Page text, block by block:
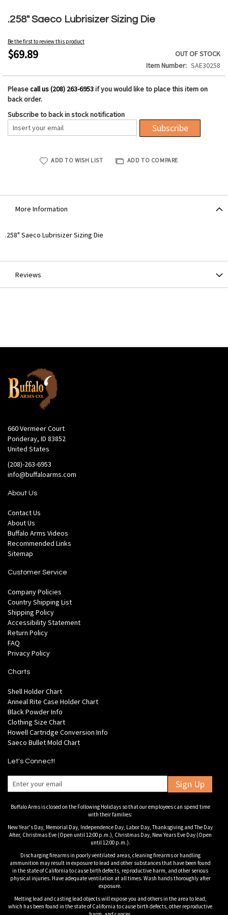
.258" Saeco Lubrisizer Sizing Die
Be the first to review this product
$69.89
OUT OF STOCK
Item Number
SAE30258
Pleasecall us (208) 263-6953if you would like to place this item on
back order.
Subscribe to back in stock notification
Subscribe
ADD TO WISH LIST ADD TO COMPARE
to
beginning
of
the
gallery
More Information
More
.258" Saeco Lubrisizer Sizing Die
Reviews
660 Vermeer Court
Ponderay, ID 83852
United States
(208)-263-6953
info@buffaloarms.com
About Us
Contact Us
About Us
Buffalo Arms Videos
Recommended Links
Sitemap
Customer Service
Company Policies
Country Shipping List
Shipping Policy
Accessibility Statement
Return Policy
FAQ
Privacy Policy
Charts
Shell Holder Chart
Anneal Rite Case Holder Chart
Black Powder Info
Clothing Size Chart
Howell Cartridge Conversion Info
Saeco Bullet Mold Chart
Let's Connect!
Sign Up
Buffalo Arms is closed on the Following Holidays so that our employees can spend time
with their families:
New Year's Day, Memorial Day, Independence Day, Labor Day, Thanksgiving and The Day
After, Christmas Eve (Open until 12:00 p.m.), Christmas Day, New Years Eve Day (Open
until 12:00 p.m.).
Discharging firearms in poorly ventilated areas, cleaning firearms or handling
ammunition may result in exposure to lead and other substances that have been found
in the state of California to cause birth defects, reproductive harm, and other serious
physical injuries. Have adequate ventilation at all times. Wash hands thoroughly after
exposure.
Melting lead and casting lead objects will expose you and others in the area to lead,
which has been found in the state of California to cause birth defects, other reproductive